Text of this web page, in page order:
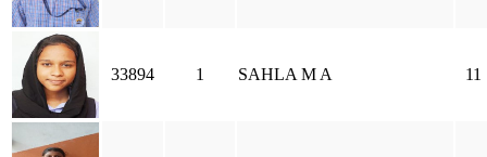
33894 1 SAHLA M A 11